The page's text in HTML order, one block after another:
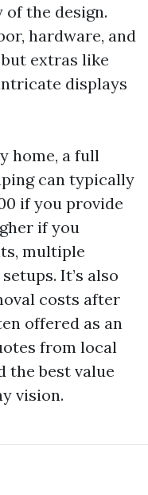
the design.
hardware, and
extras like
displays
home, a full
can typically
if you provide
if you
multiple
It’s also
costs after
offered as an
from local
the best value
vision.